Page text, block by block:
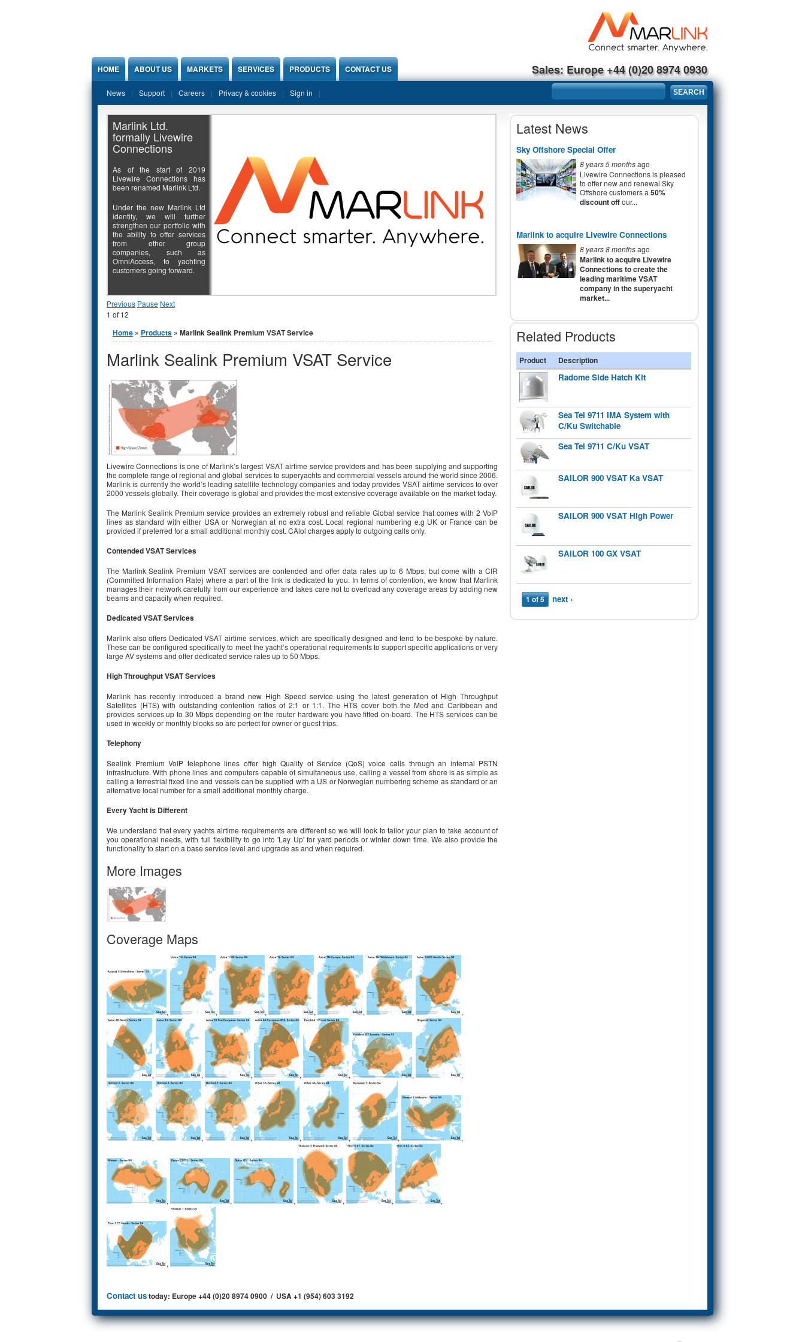
Sales: Europe +44 (0)20 8974 0930
Search form
SEARCH
HOME ABOUT US MARKETS SERVICES PRODUCTS CONTACT US
News Support Careers Privacy & cookies Sign in
Marlink Ltd.
formally Livewire
Connections
As of the start of 2019
Livewire Connections has
been renamed Marlink Ltd.
Under the new Marlink Ltd
identity, we will further
strengthen our portfolio with
the ability to offer services
from other group
companies, such as
OmniAccess, to yachting
customers going forward.
Previous Pause Next
1 of 12
You are here
Home » Products » Marlink Sealink Premium VSAT Service
Marlink Sealink Premium VSAT Service
Livewire Connections is one of Marlink’s largest VSAT airtime service providers and has been supplying and supporting
the complete range of regional and global services to superyachts and commercial vessels around the world since 2006.
Marlink is currently the world’s leading satellite technology companies and today provides VSAT airtime services to over
2000 vessels globally. Their coverage is global and provides the most extensive coverage available on the market today.
The Marlink Sealink Premium service provides an extremely robust and reliable Global service that comes with 2 VoIP
lines as standard with either USA or Norwegian at no extra cost. Local regional numbering e.g UK or France can be
provided if preferred for a small additional monthly cost. CAlol charges apply to outgoing calls only.
Contended VSAT Services
The Marlink Sealink Premium VSAT services are contended and offer data rates up to 6 Mbps, but come with a CIR
(Committed Information Rate) where a part of the link is dedicated to you. In terms of contention, we know that Marlink
manages their network carefully from our experience and takes care not to overload any coverage areas by adding new
beams and capacity when required.
Dedicated VSAT Services
Marlink also offers Dedicated VSAT airtime services, which are specifically designed and tend to be bespoke by nature.
These can be configured specifically to meet the yacht’s operational requirements to support specific applications or very
large AV systems and offer dedicated service rates up to 50 Mbps.
High Throughput VSAT Services
Marlink has recently introduced a brand new High Speed service using the latest generation of High Throughput
Satellites (HTS) with outstanding contention ratios of 2:1 or 1:1. The HTS cover both the Med and Caribbean and
provides services up to 30 Mbps depending on the router hardware you have fitted on-board. The HTS services can be
used in weekly or monthly blocks so are perfect for owner or guest trips.
Telephony
Sealink Premium VoIP telephone lines offer high Quality of Service (QoS) voice calls through an internal PSTN
infrastructure. With phone lines and computers capable of simultaneous use, calling a vessel from shore is as simple as
calling a terrestrial fixed line and vessels can be supplied with a US or Norwegian numbering scheme as standard or an
alternative local number for a small additional monthly charge.
Every Yacht is Different
We understand that every yachts airtime requirements are different so we will look to tailor your plan to take account of
you operational needs, with full flexibility to go into 'Lay Up' for yard periods or winter down time. We also provide the
functionality to start on a base service level and upgrade as and when required.
More Images
Coverage Maps
, , , , , , ,
, , , , , , ,
, , , , , , ,
, , , , , ,
,
Latest News
Sky Offshore Special Offer
8 years 5 monthsago
Livewire Connections is pleased
to offer new and renewal Sky
Offshore customers a 50%
discount offour...
Marlink to acquire Livewire Connections
8 years 8 monthsago
Marlink to acquire Livewire
Connections to create the
leading maritime VSAT
company in the superyacht
market...
Related Products
Product Description
Radome Side Hatch Kit
Sea Tel 9711 IMA System with
C/Ku Switchable
Sea Tel 9711 C/Ku VSAT
SAILOR 900 VSAT Ka VSAT
SAILOR 900 VSAT High Power
SAILOR 100 GX VSAT
1 of 5 next ›
Contact ustoday: Europe +44 (0)20 8974 0900 / USA +1 (954) 603 3192